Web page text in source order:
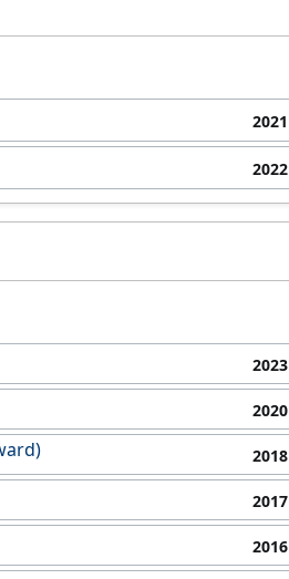
2021
2022
2023
2020
2018
2017
2016